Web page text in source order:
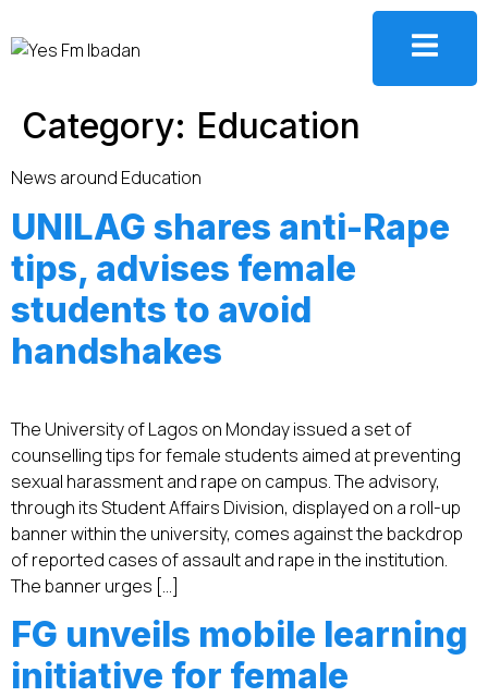
Category: Education
News around Education
UNILAG shares anti-Rape
tips, advises female
students to avoid
handshakes
The University of Lagos on Monday issued a set of
counselling tips for female students aimed at preventing
sexual harassment and rape on campus. The advisory,
through its Student Affairs Division, displayed on a roll-up
banner within the university, comes against the backdrop
of reported cases of assault and rape in the institution.
The banner urges […]
FG unveils mobile learning
initiative for female